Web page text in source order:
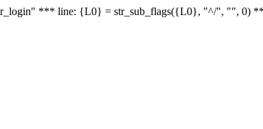
*** line: {L0} = str_sub_flags({L0}, "^/", "", 0)